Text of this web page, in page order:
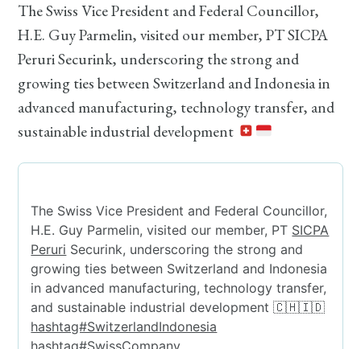
The Swiss Vice President and Federal Councillor,
H.E. Guy Parmelin, visited our member, PT SICPA
Peruri Securink, underscoring the strong and
growing ties between Switzerland and Indonesia in
advanced manufacturing, technology transfer, and
sustainable industrial development